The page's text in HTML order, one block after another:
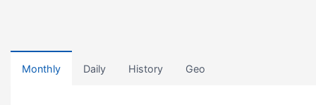
Monthly Daily History Geo